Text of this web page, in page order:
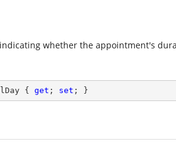
whether the appointment's
{ get ; set ; }